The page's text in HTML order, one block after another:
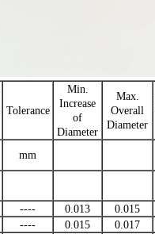
Tolerance
Min.
Increase
of
Diameter
Max.
Overall
Diameter
mm
---- 0.013 0.015
---- 0.015 0.017